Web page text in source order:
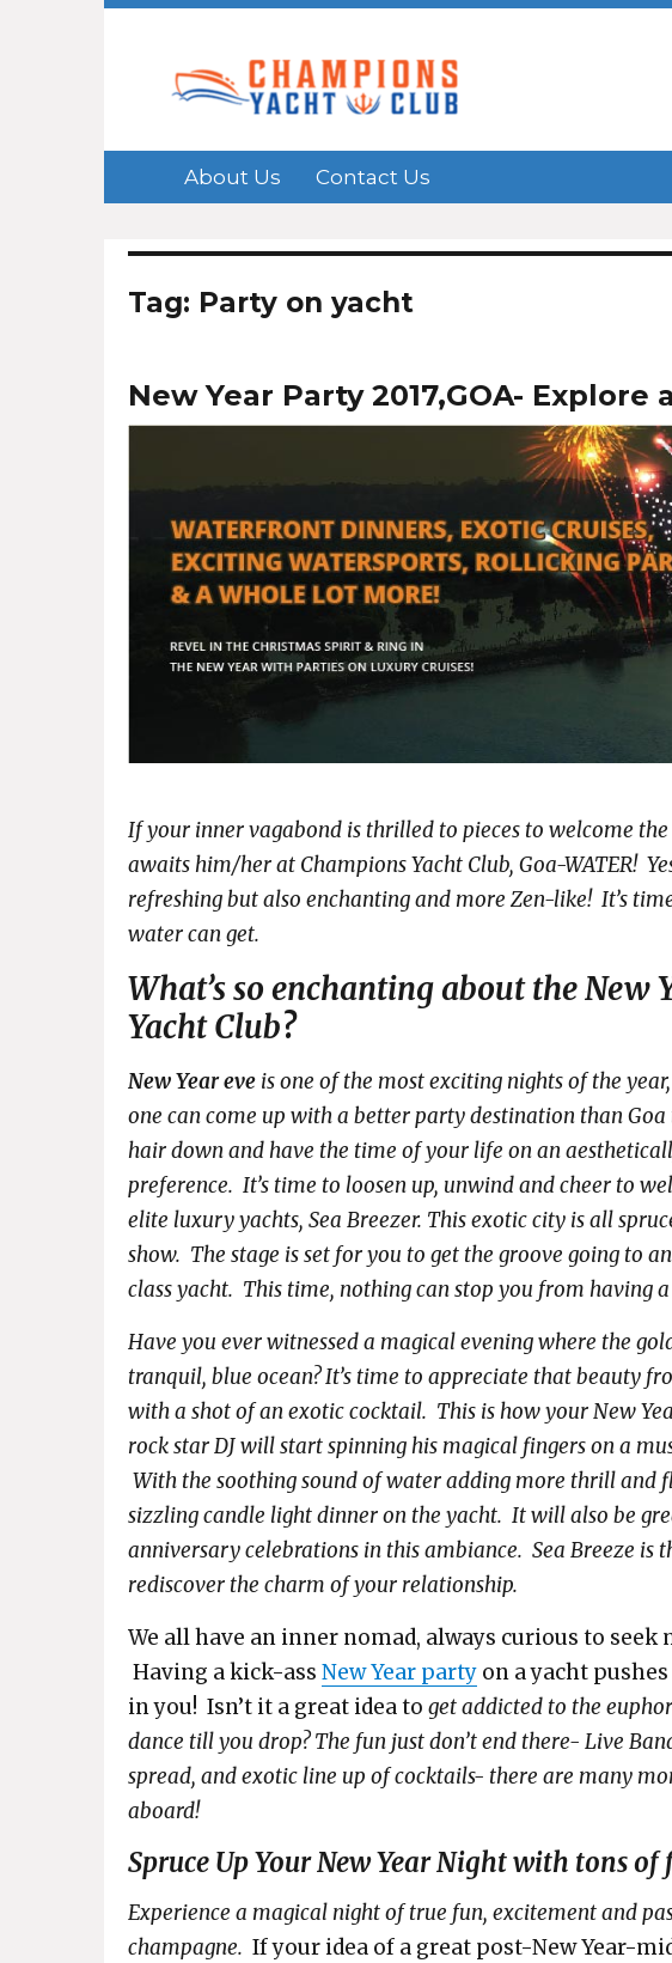
About Us Contact Us
Tag: Party on yacht
New Year Party 2017,GOA-
If your inner vagabond is thrilled to pieces to welcome
awaits him/her at Champions Yacht Club, Goa-WATER!
refreshing but also enchanting and more Zen-like! It’s
water can get.
What’s so enchanting about the New
Yacht Club?
New Year eve is one of the most exciting nights of the year,
one can come up with a better party destination than
hair down and have the time of your life on an
preference. It’s time to loosen up, unwind and cheer to
elite luxury yachts, Sea Breezer. This exotic city is all
show. The stage is set for you to get the groove going to
class yacht. This time, nothing can stop you from having
Have you ever witnessed a magical evening where the
tranquil, blue ocean? It’s time to appreciate that beauty
with a shot of an exotic cocktail. This is how your New
rock star DJ will start spinning his magical fingers on a
With the soothing sound of water adding more thrill and
sizzling candle light dinner on the yacht. It will also be
anniversary celebrations in this ambiance. Sea Breeze is
rediscover the charm of your relationship.
We all have an inner nomad, always curious to
Having a kick-ass New Year party on a yacht
in you! Isn’t it a great idea to get addicted to the
dance till you drop? The fun just don’t end there- Live
spread, and exotic line up of cocktails- there are many
aboard!
Spruce Up Your New Year Night with tons of
Experience a magical night of true fun, excitement and
champagne. If your idea of a great post-New Year-